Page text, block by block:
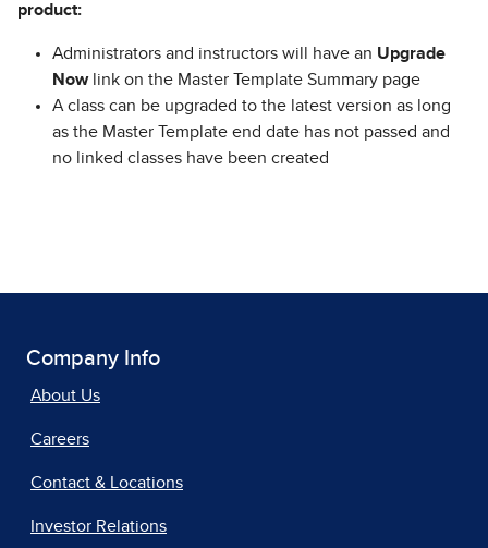
product:
Administrators and instructors will have an Upgrade
Nowlink on the Master Template Summary page
A class can be upgraded to the latest version as long
as the Master Template end date has not passed and
no linked classes have been created
Company Info
About Us
Careers
Contact & Locations
Investor Relations